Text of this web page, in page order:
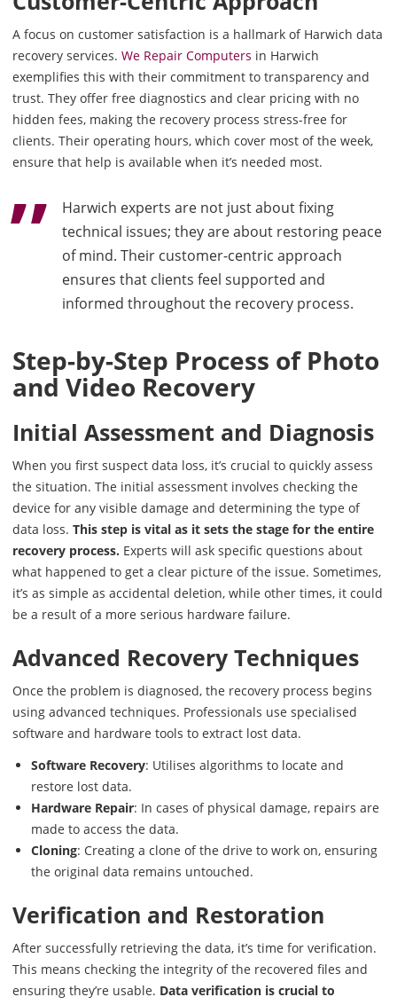
A focus on customer satisfaction is a hallmark of Harwich data
recovery services. We Repair Computers in Harwich
exemplifies this with their commitment to transparency and
trust. They offer free diagnostics and clear pricing with no
hidden fees, making the recovery process stress-free for
clients. Their operating hours, which cover most of the week,
ensure that help is available when it’s needed most.
Harwich experts are not just about fixing
technical issues; they are about restoring peace
of mind. Their customer-centric approach
ensures that clients feel supported and
informed throughout the recovery process.
Step-by-Step Process of Photo
and Video Recovery
Initial Assessment and Diagnosis
When you first suspect data loss, it’s crucial to quickly assess
the situation. The initial assessment involves checking the
device for any visible damage and determining the type of
data loss. This step is vital as it sets the stage for the entire
recovery process. Experts will ask specific questions about
what happened to get a clear picture of the issue. Sometimes,
it’s as simple as accidental deletion, while other times, it could
be a result of a more serious hardware failure.
Advanced Recovery Techniques
Once the problem is diagnosed, the recovery process begins
using advanced techniques. Professionals use specialised
software and hardware tools to extract lost data.
Software Recovery: Utilises algorithms to locate and
restore lost data.
Hardware Repair: In cases of physical damage, repairs are
made to access the data.
Cloning: Creating a clone of the drive to work on, ensuring
the original data remains untouched.
Verification and Restoration
After successfully retrieving the data, it’s time for verification.
This means checking the integrity of the recovered files and
ensuring they’re usable. Data verification is crucial to